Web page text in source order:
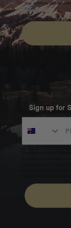
(e.g. promos, cart
Terms.
Sign up for